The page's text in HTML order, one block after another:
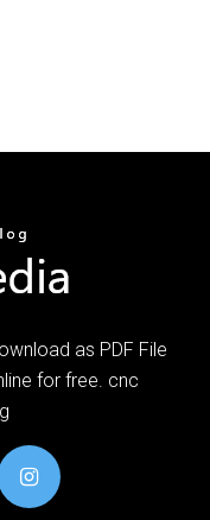
as PDF File
for free. cnc